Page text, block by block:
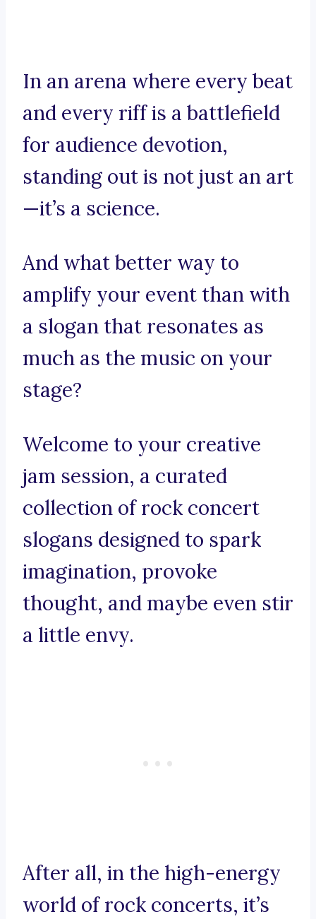
In an arena where every beat
and every riff is a battlefield
for audience devotion,
standing out is not just an art
—it’s a science.
And what better way to
amplify your event than with
a slogan that resonates as
much as the music on your
stage?
Welcome to your creative
jam session, a curated
collection of rock concert
slogans designed to spark
imagination, provoke
thought, and maybe even stir
a little envy.
After all, in the high-energy
world of rock concerts, it’s